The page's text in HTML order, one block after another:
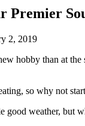
Premier
2, 2019
hobby than at
so why not
good weather, but